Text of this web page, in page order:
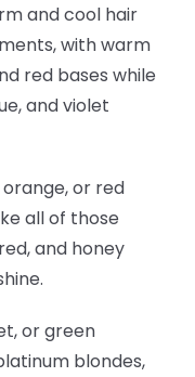
and cool hair
with warm
red bases while
and violet
or red
all of those
and honey
or green
blondes,